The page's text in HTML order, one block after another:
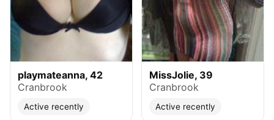
playmateanna, 42
Cranbrook
Active recently
MissJolie, 39
Cranbrook
Active recently